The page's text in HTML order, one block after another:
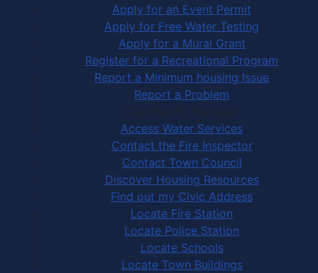
Apply for an Event Permit
Apply for Free Water Testing
Apply for a Mural Grant
Register for a Recreational Program
Report a Minimum housing Issue
Report a Problem
Community Services
Access Water Services
Contact the Fire Inspector
Contact Town Council
Discover Housing Resources
Find out my Civic Address
Locate Fire Station
Locate Police Station
Locate Schools
Locate Town Buildings